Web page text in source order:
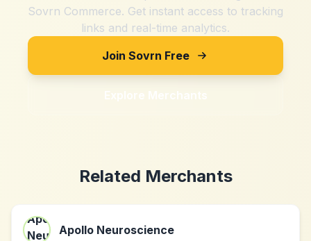
Sovrn Commerce. Get instant access to tracking
links and real-time analytics.
Join Sovrn Free
Explore Merchants
Related Merchants
Apollo Neuroscience